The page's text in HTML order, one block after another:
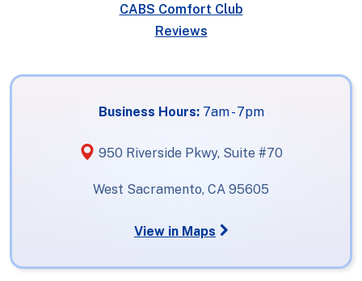
CABS Comfort Club
Reviews
Business Hours: 7am - 7pm
950 Riverside Pkwy, Suite #70
West Sacramento, CA 95605
View in Maps